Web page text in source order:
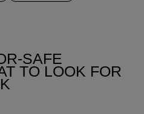
SAFE
TO LOOK FOR